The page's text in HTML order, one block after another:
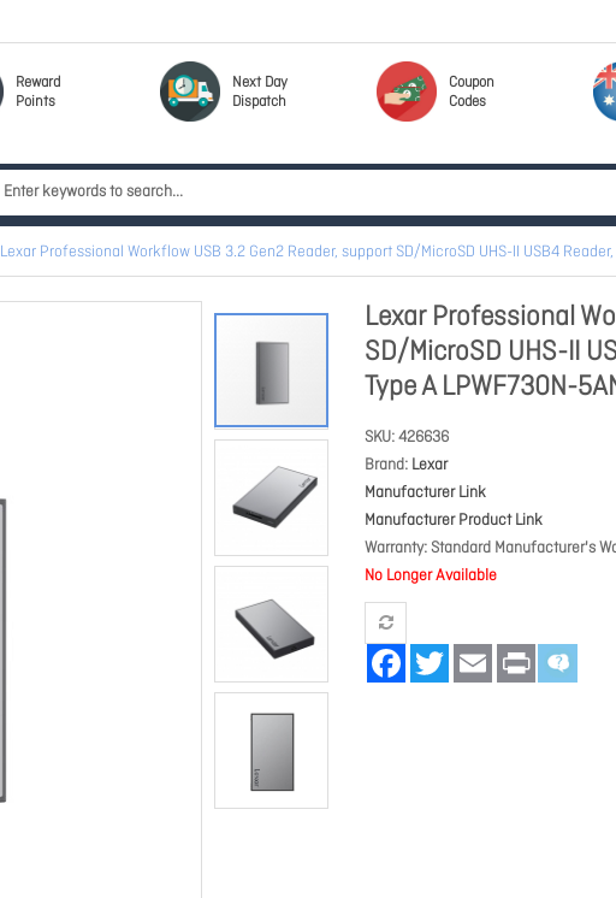
Reward
Points
Next Day
Dispatch
Coupon
Codes
Lexar Professional Workflow USB 3.2 Gen2 Reader, support SD/MicroSD UHS-II USB4
Lexar Professional
SD/MicroSD UHS-II
Type A LPWF730N-
SKU 426636
Brand Lexar
Manufacturer Link
Manufacturer Product Link
Warranty Standard Manufacturer's
No Longer Available
FacebookTwitter Email Print